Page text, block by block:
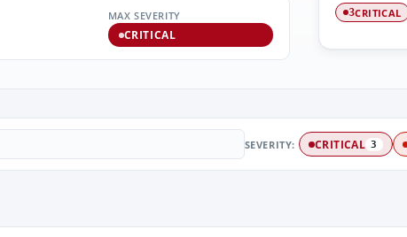
MAX SEVERITY
CRITICAL
3CRITICAL
SEVERITY: CRITICAL 3